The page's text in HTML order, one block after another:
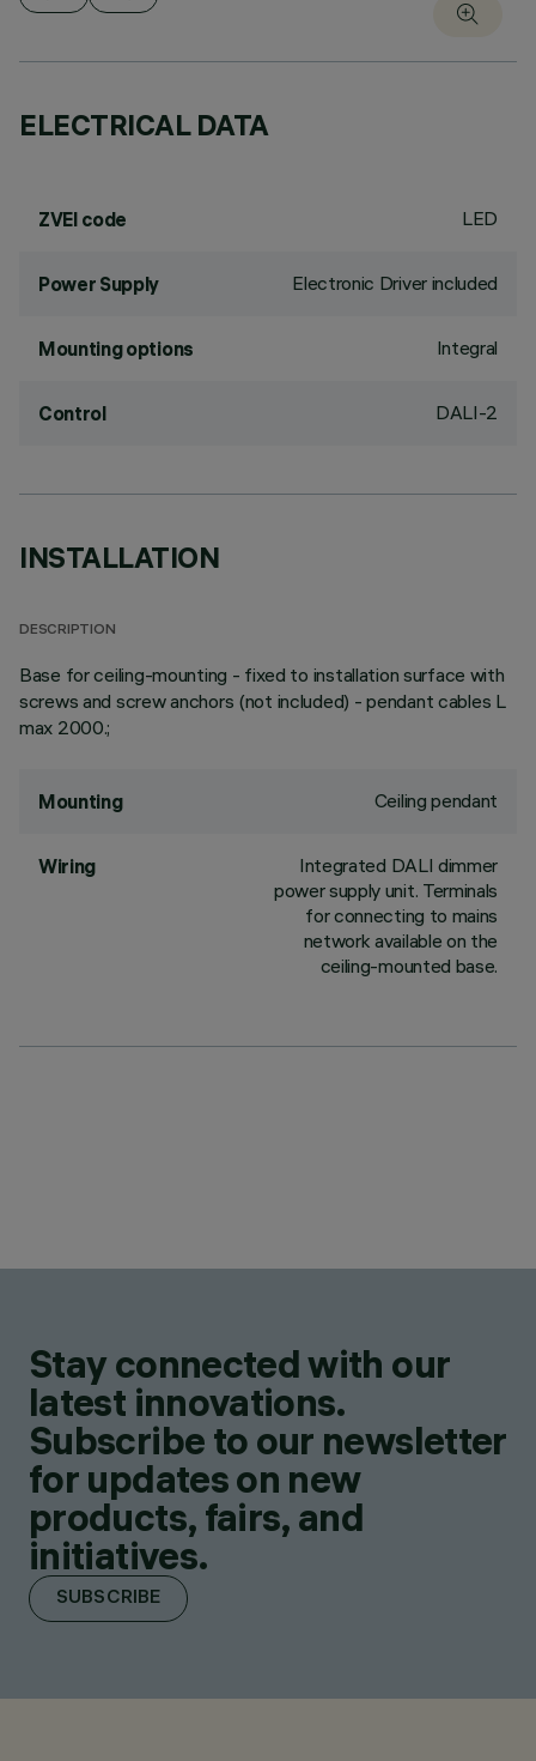
ELECTRICAL DATA
ZVEI code LED
Power Supply Electronic Driver included
Mounting options Integral
Control DALI-2
INSTALLATION
DESCRIPTION
Base for ceiling-mounting - fixed to installation surface with
screws and screw anchors (not included) - pendant cables L
max 2000.;
Mounting Ceiling pendant
Wiring
Integrated DALI dimmer
power supply unit. Terminals
for connecting to mains
network available on the
ceiling-mounted base.
Stay connected with our
latest innovations.
Subscribe to our newsletter
for updates on new
products, fairs, and
initiatives.
SUBSCRIBE